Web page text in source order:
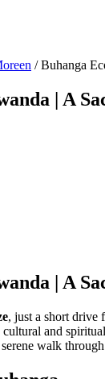
/Buhanga
| A
| A
, just a short drive
and
walk